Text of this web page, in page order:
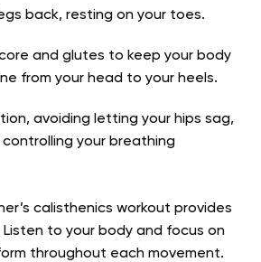
back, resting on your toes.
and glutes to keep your body
from your head to your heels.
avoiding letting your hips sag,
your breathing
calisthenics workout provides
to your body and focus on
throughout each movement.